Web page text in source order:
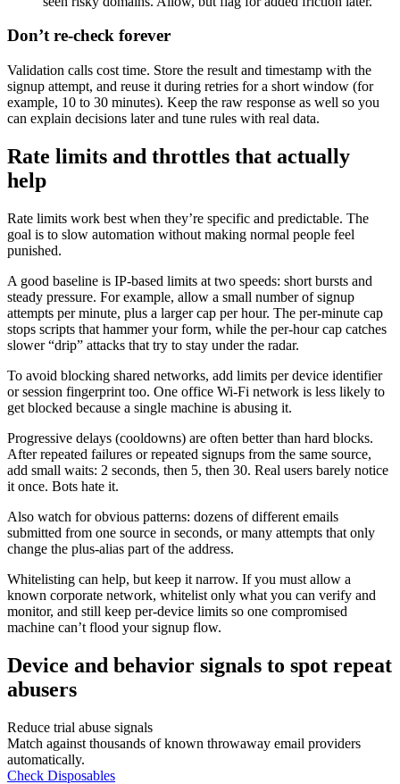
Don’t re-check forever
Validation calls cost time. Store the result and timestamp with the
signup attempt, and reuse it during retries for a short window (for
example, 10 to 30 minutes). Keep the raw response as well so you
can explain decisions later and tune rules with real data.
Rate limits and throttles that actually
help
Rate limits work best when they’re specific and predictable. The
goal is to slow automation without making normal people feel
punished.
A good baseline is IP-based limits at two speeds: short bursts and
steady pressure. For example, allow a small number of signup
attempts per minute, plus a larger cap per hour. The per-minute cap
stops scripts that hammer your form, while the per-hour cap catches
slower “drip” attacks that try to stay under the radar.
To avoid blocking shared networks, add limits per device identifier
or session fingerprint too. One office Wi-Fi network is less likely to
get blocked because a single machine is abusing it.
Progressive delays (cooldowns) are often better than hard blocks.
After repeated failures or repeated signups from the same source,
add small waits: 2 seconds, then 5, then 30. Real users barely notice
it once. Bots hate it.
Also watch for obvious patterns: dozens of different emails
submitted from one source in seconds, or many attempts that only
change the plus-alias part of the address.
Whitelisting can help, but keep it narrow. If you must allow a
known corporate network, whitelist only what you can verify and
monitor, and still keep per-device limits so one compromised
machine can’t flood your signup flow.
Device and behavior signals to spot repeat
abusers
Reduce trial abuse signals
Match against thousands of known throwaway email providers
automatically.
Check Disposables